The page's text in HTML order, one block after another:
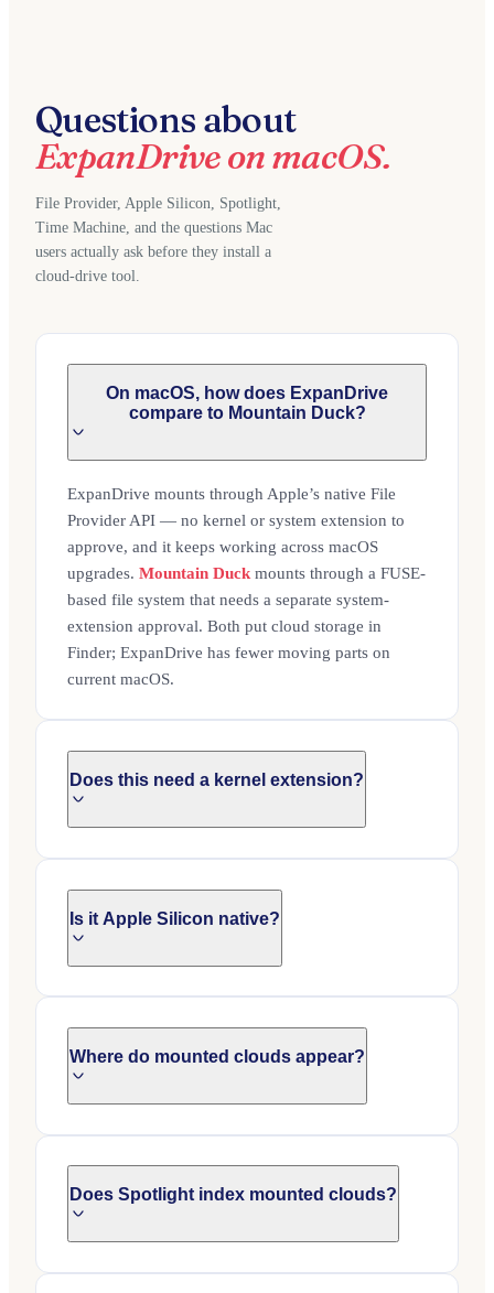
Questions about
ExpanDrive on macOS.
File Provider, Apple Silicon, Spotlight,
Time Machine, and the questions Mac
users actually ask before they install a
cloud-drive tool.
On macOS, how does ExpanDrive
compare to Mountain Duck?
ExpanDrive mounts through Apple’s native File
Provider API — no kernel or system extension to
approve, and it keeps working across macOS
upgrades. Mountain Duckmounts through a FUSE-
based file system that needs a separate system-
extension approval. Both put cloud storage in
Finder; ExpanDrive has fewer moving parts on
current macOS.
Does this need a kernel extension?
Is it Apple Silicon native?
Where do mounted clouds appear?
Does Spotlight index mounted clouds?